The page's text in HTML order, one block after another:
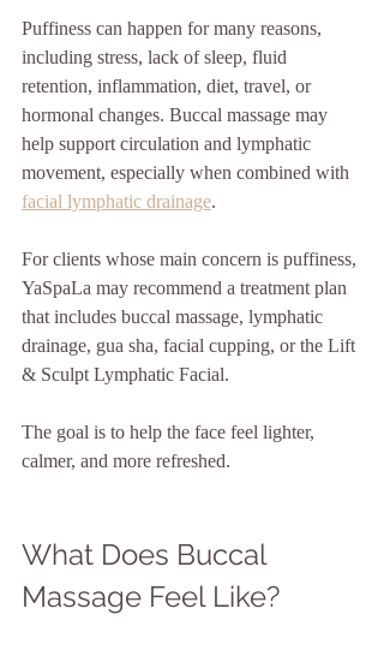
Puffiness can happen for many reasons,
including stress, lack of sleep, fluid
retention, inflammation, diet, travel, or
hormonal changes. Buccal massage may
help support circulation and lymphatic
movement, especially when combined with
facial lymphatic drainage.
For clients whose main concern is puffiness,
YaSpaLa may recommend a treatment plan
that includes buccal massage, lymphatic
drainage, gua sha, facial cupping, or the Lift
& Sculpt Lymphatic Facial.
The goal is to help the face feel lighter,
calmer, and more refreshed.
What Does Buccal
Massage Feel Like?